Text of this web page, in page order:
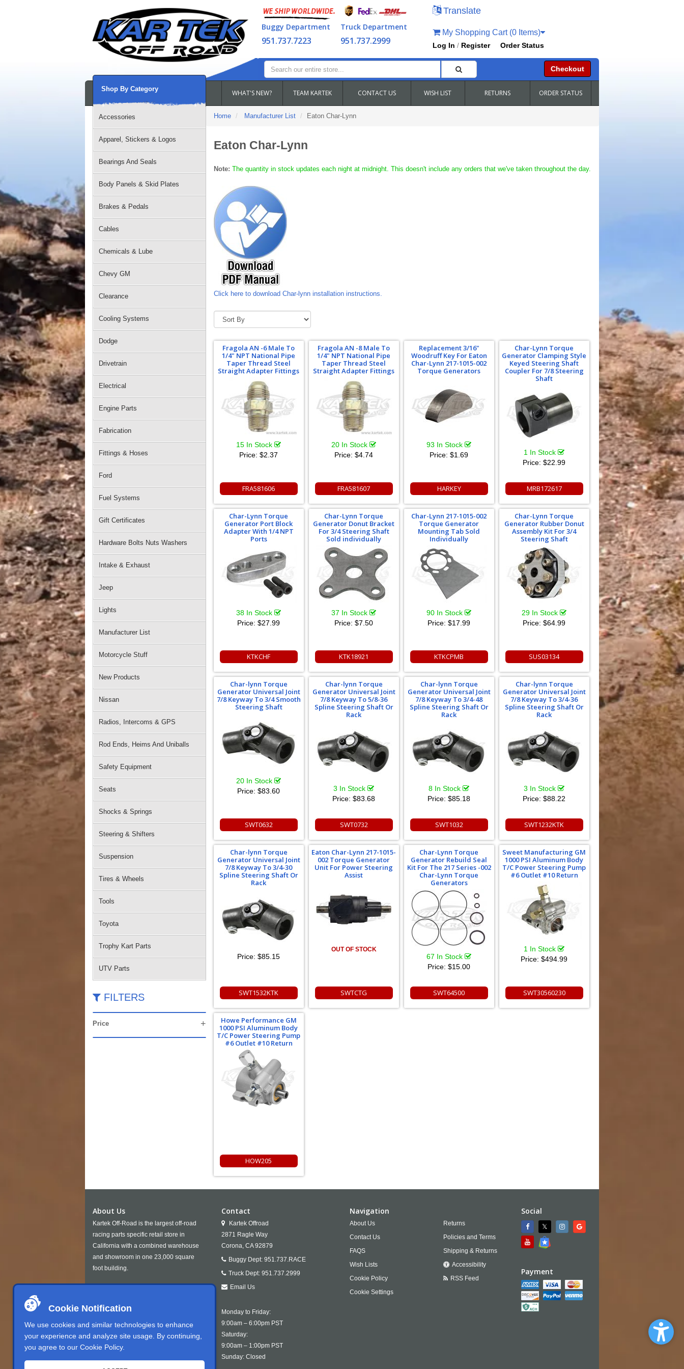
Cookie Notification
We use cookies and similar technologies to enhance
your experience and analyze site usage. By continuing,
you agree to our Cookie Policy.
Buggy Department
951.737.7223
Truck Department
951.737.2999
Translate
My Shopping Cart (0 Items)
Log In / Register Order Status
Checkout
WHAT'S NEW? TEAM KARTEK CONTACT US WISH LIST RETURNS ORDER STATUS
Shop By Category
Accessories
Apparel, Stickers & Logos
Bearings And Seals
Body Panels & Skid Plates
Brakes & Pedals
Cables
Chemicals & Lube
Chevy GM
Clearance
Cooling Systems
Dodge
Drivetrain
Electrical
Engine Parts
Fabrication
Fittings & Hoses
Ford
Fuel Systems
Gift Certificates
Hardware Bolts Nuts Washers
Intake & Exhaust
Jeep
Lights
Manufacturer List
Motorcycle Stuff
New Products
Nissan
Radios, Intercoms & GPS
Rod Ends, Heims And Uniballs
Safety Equipment
Seats
Shocks & Springs
Steering & Shifters
Suspension
Tires & Wheels
Tools
Toyota
Trophy Kart Parts
UTV Parts
FILTERS
Price
Home Manufacturer List Eaton Char-Lynn
Eaton Char-Lynn
Note: The quantity in stock updates each night at midnight. This doesn't include any orders that we've taken throughout the day.
Click here to download Char-lynn installation instructions.
Fragola AN -6 Male To
1/4" NPT National Pipe
Taper Thread Steel
Straight Adapter Fittings
15 In Stock
Price:$2.37
FRA581606
Fragola AN -8 Male To
1/4" NPT National Pipe
Taper Thread Steel
Straight Adapter Fittings
20 In Stock
Price:$4.74
FRA581607
Replacement 3/16"
Woodruff Key For Eaton
Char-Lynn 217-1015-002
Torque Generators
93 In Stock
Price:$1.69
HARKEY
Char-Lynn Torque
Generator Clamping Style
Keyed Steering Shaft
Coupler For 7/8 Steering
Shaft
1 In Stock
Price:$22.99
MRB172617
Char-Lynn Torque
Generator Port Block
Adapter With 1/4 NPT
Ports
38 In Stock
Price:$27.99
KTKCHF
Char-Lynn Torque
Generator Donut Bracket
For 3/4 Steering Shaft
Sold individually
37 In Stock
Price:$7.50
KTK18921
Char-Lynn 217-1015-002
Torque Generator
Mounting Tab Sold
Individually
90 In Stock
Price:$17.99
KTKCPMB
Char-Lynn Torque
Generator Rubber Donut
Assembly Kit For 3/4
Steering Shaft
29 In Stock
Price:$64.99
SUS03134
Char-lynn Torque
Generator Universal Joint
7/8 Keyway To 3/4 Smooth
Steering Shaft
20 In Stock
Price:$83.60
SWT0632
Char-lynn Torque
Generator Universal Joint
7/8 Keyway To 5/8-36
Spline Steering Shaft Or
Rack
3 In Stock
Price:$83.68
SWT0732
Char-lynn Torque
Generator Universal Joint
7/8 Keyway To 3/4-48
Spline Steering Shaft Or
Rack
8 In Stock
Price:$85.18
SWT1032
Char-lynn Torque
Generator Universal Joint
7/8 Keyway To 3/4-36
Spline Steering Shaft Or
Rack
3 In Stock
Price:$88.22
SWT1232KTK
Char-lynn Torque
Generator Universal Joint
7/8 Keyway To 3/4-30
Spline Steering Shaft Or
Rack
Price:$85.15
SWT1532KTK
Eaton Char-Lynn 217-1015-
002 Torque Generator
Unit For Power Steering
Assist
OUT OF STOCK
SWTCTG
Char-Lynn Torque
Generator Rebuild Seal
Kit For The 217 Series -002
Char-Lynn Torque
Generators
67 In Stock
Price:$15.00
SWT64500
Sweet Manufacturing GM
1000 PSI Aluminum Body
T/C Power Steering Pump
#6 Outlet #10 Return
1 In Stock
Price:$494.99
SWT30560230
Howe Performance GM
1000 PSI Aluminum Body
T/C Power Steering Pump
#6 Outlet #10 Return
HOW205
About Us
Kartek Off-Road is the largest off-road
racing parts specific retail store in
California with a combined warehouse
and showroom in one 23,000 square
foot building.
Contact
Kartek Offroad
2871 Ragle Way
Corona, CA 92879
Buggy Dept: 951.737.RACE
Truck Dept: 951.737.2999
Email Us
Monday to Friday:
9:00am – 6:00pm PST
Saturday:
9:00am – 1:00pm PST
Sunday: Closed
Navigation
About Us
Contact Us
FAQS
Wish Lists
Cookie Policy
Cookie Settings
Returns
Policies and Terms
Shipping & Returns
Accessibility
RSS Feed
Social
Payment